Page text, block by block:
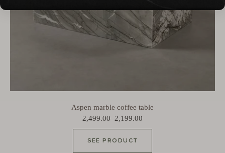
Aspen marble coffee table
2,499.00 2,199.00
SEE PRODUCT